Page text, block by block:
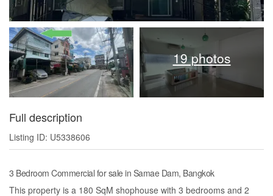
19 photos
Full description
Listing ID: U5338606
3 Bedroom Commercial for sale in Samae Dam, Bangkok
This property is a 180 SqM shophouse with 3 bedrooms and 2